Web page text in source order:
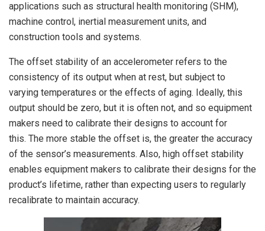
applications such as structural health monitoring (SHM),
machine control, inertial measurement units, and
construction tools and systems.
The offset stability of an accelerometer refers to the
consistency of its output when at rest, but subject to
varying temperatures or the effects of aging. Ideally, this
output should be zero, but it is often not, and so equipment
makers need to calibrate their designs to account for
this. The more stable the offset is, the greater the accuracy
of the sensor’s measurements. Also, high offset stability
enables equipment makers to calibrate their designs for the
product’s lifetime, rather than expecting users to regularly
recalibrate to maintain accuracy.